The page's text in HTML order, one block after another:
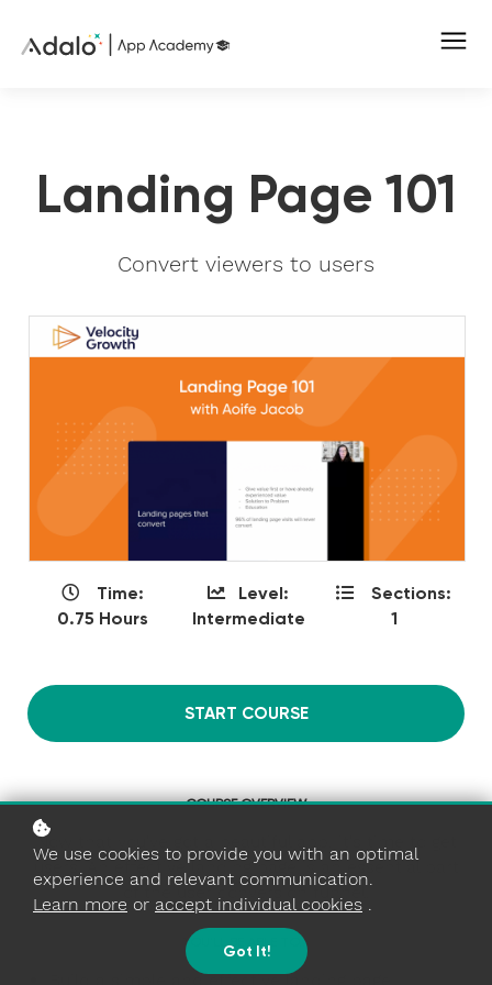
Landing Page 101
Convert viewers to users
Time:
0.75 Hours
Level:
Intermediate
Sections:
1
START COURSE
COURSE OVERVIEW
Now that you've got a beautiful app, it's time to get
users. An effective landing page is an essential part
of the user conversion funnel.
YOU'LL BE ABLE TO...
Build a simple and effective landing page.
We use cookies to provide you with an optimal
experience and relevant communication.
Learn more or accept individual cookies .
Got It!